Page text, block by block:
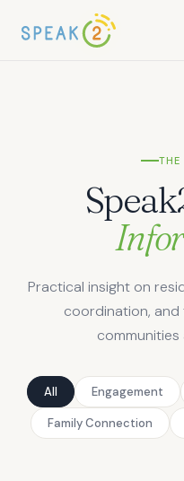
THE
Practical insight on
coordination,
communities
All Engagement
Family Connection